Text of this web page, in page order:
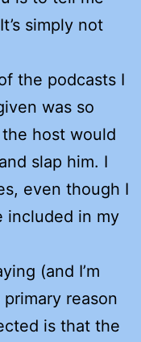
simply not
the podcasts I
was so
host would
slap him. I
even though I
included in my
(and I’m
reason
is that the